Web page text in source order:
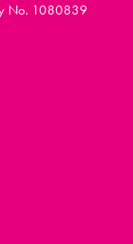
No. 1080839